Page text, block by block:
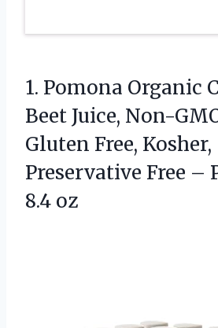
1. Pomona Organic
Beet Juice, Non-
Gluten Free, Kosher,
Preservative Free –
8.4 oz